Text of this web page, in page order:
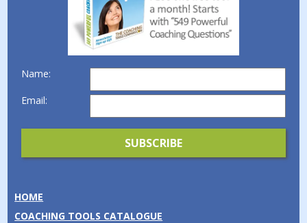
Name:
Email:
HOME
COACHING TOOLS CATALOGUE